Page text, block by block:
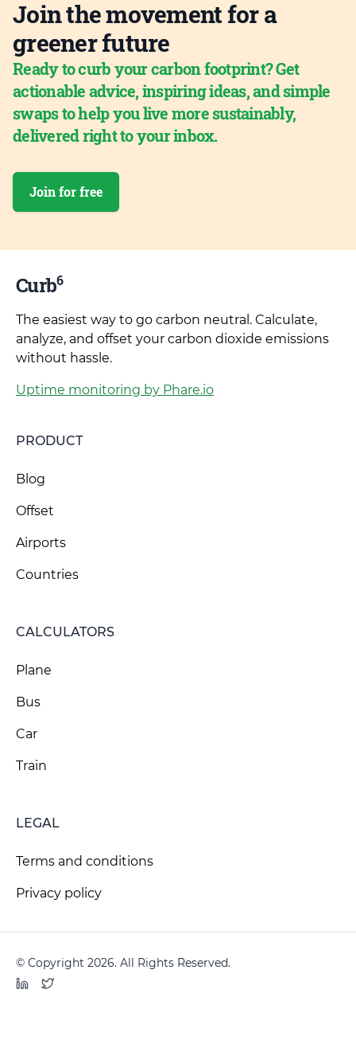
Join the movement for a
greener future
Ready to curb your carbon footprint? Get
actionable advice, inspiring ideas, and simple
swaps to help you live more sustainably,
delivered right to your inbox.
Join for free
Curb6
The easiest way to go carbon neutral. Calculate,
analyze, and offset your carbon dioxide emissions
without hassle.
Uptime monitoring by Phare.io
PRODUCT
Blog
Offset
Airports
Countries
CALCULATORS
Plane
Bus
Car
Train
LEGAL
Terms and conditions
Privacy policy
© Copyright 2026. All Rights Reserved.